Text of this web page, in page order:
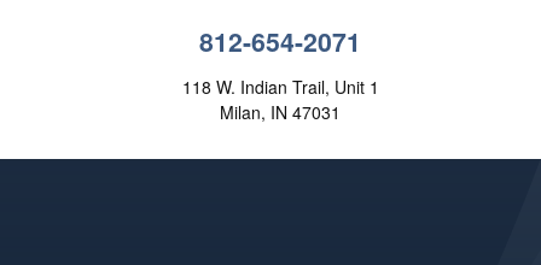
812-654-2071
118 W. Indian Trail, Unit 1
Milan, IN 47031